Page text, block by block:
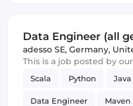
Data Engineer (all
adesso SE, Germany,
This is a job posted by
Scala Python Java
Data Engineer Maven